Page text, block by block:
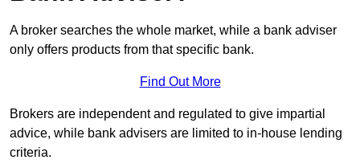
A broker searches the whole market, while a bank adviser
only offers products from that specific bank.
Find Out More
Brokers are independent and regulated to give impartial
advice, while bank advisers are limited to in-house lending
criteria.